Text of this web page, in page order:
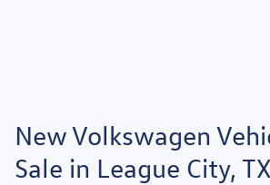
New Volkswagen
Sale in League City, TX